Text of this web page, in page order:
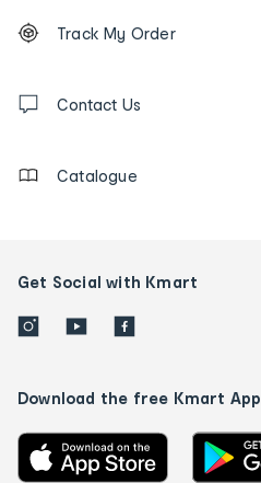
Order
tracking
us
Track My Order
Contact Us
Catalogue
Get Social with Kmart
Download the free Kmart App